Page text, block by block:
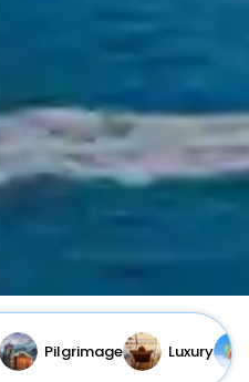
Pilgrimage Luxury